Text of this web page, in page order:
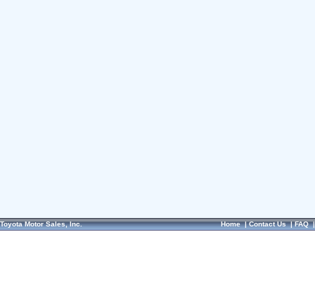
Toyota Motor Sales, Inc. Home|Contact Us|FAQ